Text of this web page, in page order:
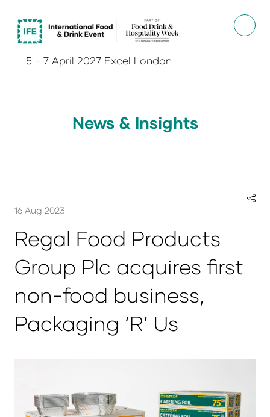
5 - 7 April 2027 Excel London
News & Insights
16 Aug 2023
Regal Food Products
Group Plc acquires first
non-food business,
Packaging ‘R’ Us